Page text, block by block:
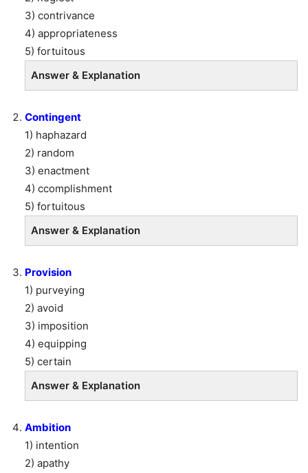
3) contrivance
4) appropriateness
5) fortuitous
Answer & Explanation
Contingent
1) haphazard
2) random
3) enactment
4) ccomplishment
5) fortuitous
Answer & Explanation
Provision
1) purveying
2) avoid
3) imposition
4) equipping
5) certain
Answer & Explanation
Ambition
1) intention
2) apathy